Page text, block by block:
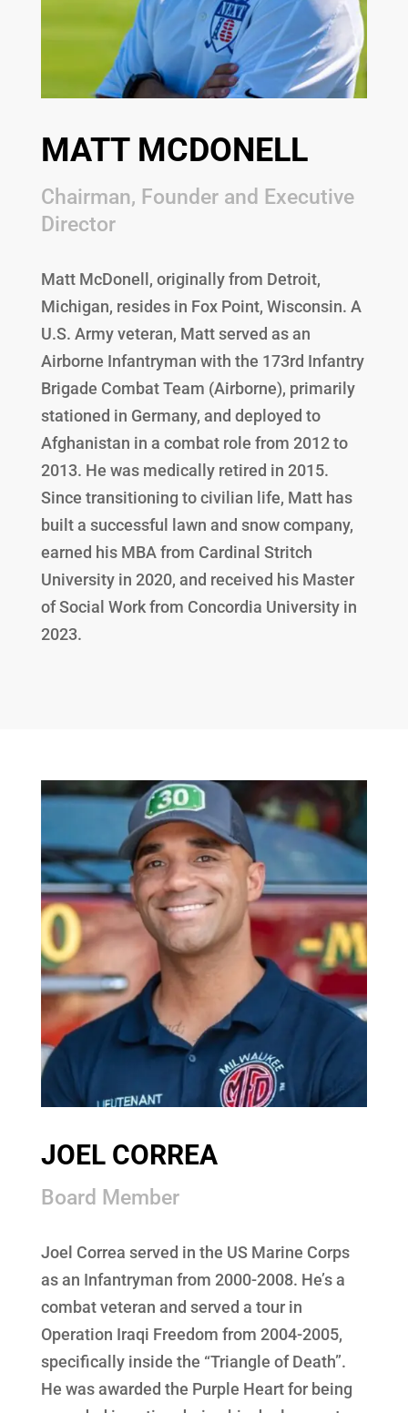
MATT MCDONELL
Chairman, Founder and Executive
Director
Matt McDonell, originally from Detroit,
Michigan, resides in Fox Point, Wisconsin. A
U.S. Army veteran, Matt served as an
Airborne Infantryman with the 173rd Infantry
Brigade Combat Team (Airborne), primarily
stationed in Germany, and deployed to
Afghanistan in a combat role from 2012 to
2013. He was medically retired in 2015.
Since transitioning to civilian life, Matt has
built a successful lawn and snow company,
earned his MBA from Cardinal Stritch
University in 2020, and received his Master
of Social Work from Concordia University in
2023.
JOEL CORREA
Board Member
Joel Correa served in the US Marine Corps
as an Infantryman from 2000-2008. He’s a
combat veteran and served a tour in
Operation Iraqi Freedom from 2004-2005,
specifically inside the “Triangle of Death”.
He was awarded the Purple Heart for being